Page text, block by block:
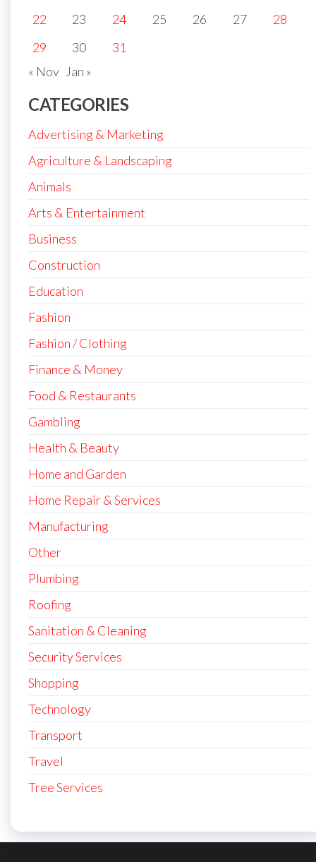
22
23 24 25 26 27
28
29
30
31
« Nov Jan »
CATEGORIES
Advertising & Marketing
Agriculture & Landscaping
Animals
Arts & Entertainment
Business
Construction
Education
Fashion
Fashion / Clothing
Finance & Money
Food & Restaurants
Gambling
Health & Beauty
Home and Garden
Home Repair & Services
Manufacturing
Other
Plumbing
Roofing
Sanitation & Cleaning
Security Services
Shopping
Technology
Transport
Travel
Tree Services